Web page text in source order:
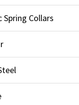
Spring Collars